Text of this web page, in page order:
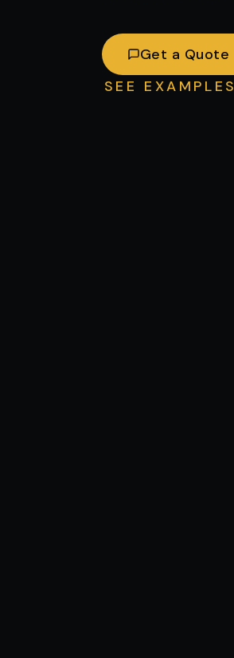
Get a Quote
SEE EXAMPLES